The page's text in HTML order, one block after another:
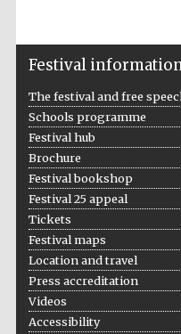
Festival
The festival and free
Schools programme
Festival hub
Brochure
Festival bookshop
Festival 25 appeal
Tickets
Festival maps
Location and travel
Press accreditation
Videos
Accessibility